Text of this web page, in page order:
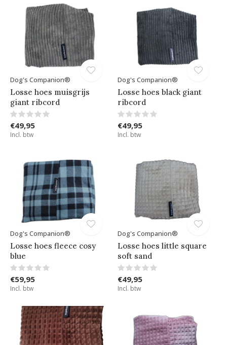
Dog's Companion®
Losse hoes muisgrijs
giant ribcord
€49,95
Incl. btw
Dog's Companion®
Losse hoes black giant
ribcord
€49,95
Incl. btw
Dog's Companion®
Losse hoes fleece cosy
blue
€59,95
Incl. btw
Dog's Companion®
Losse hoes little square
soft sand
€49,95
Incl. btw